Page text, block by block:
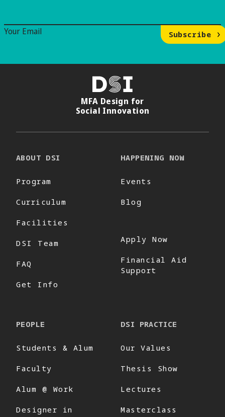
Your Email
Subscribe
DSI
MFA Design for
Social Innovation
ABOUT DSI
Program
Curriculum
Facilities
DSI Team
FAQ
Get Info
HAPPENING NOW
Events
Blog
Apply Now
Financial Aid
Support
PEOPLE
Students & Alum
Faculty
Alum @ Work
Designer in
DSI PRACTICE
Our Values
Thesis Show
Lectures
Masterclass